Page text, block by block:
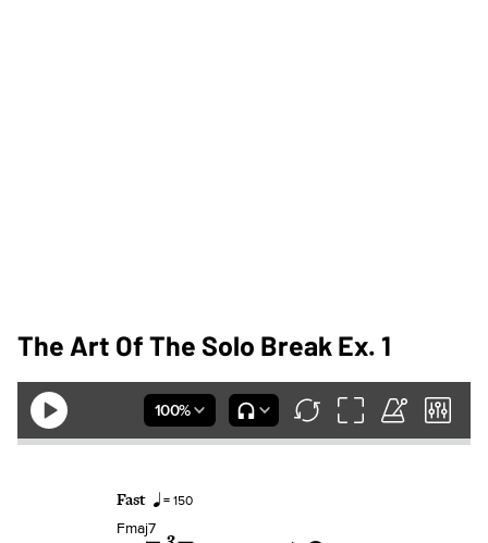
The Art Of The Solo Break Ex. 1